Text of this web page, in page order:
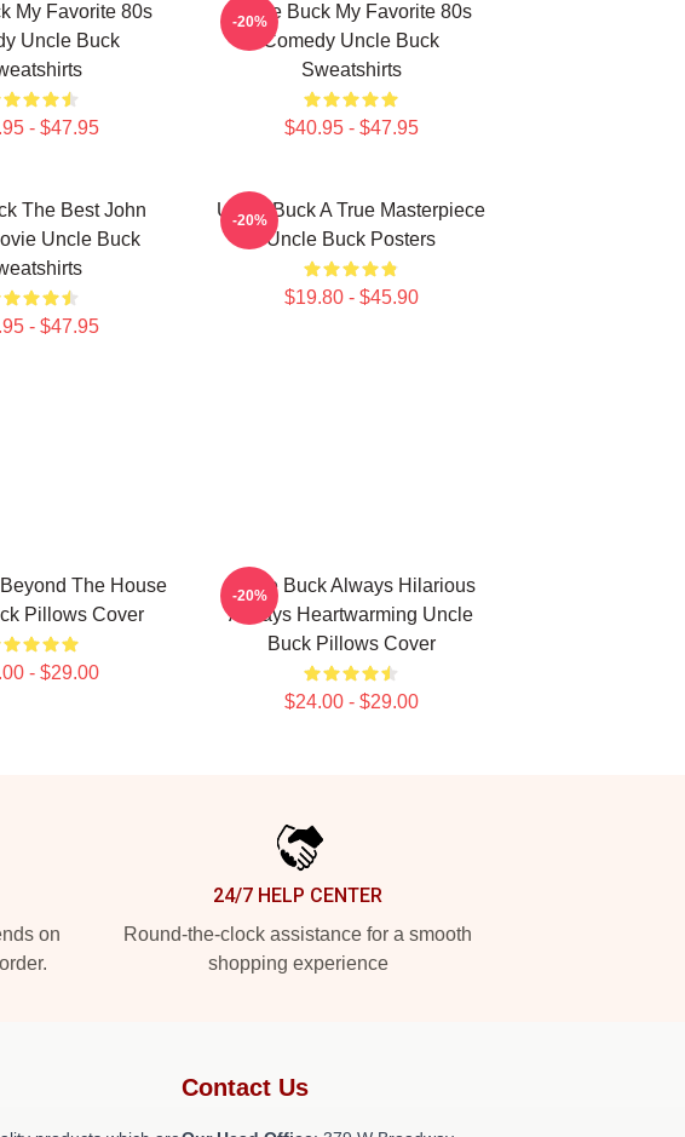
My Favorite 80s
Uncle Buck
- $47.95
Uncle Buck My Favorite 80s
Comedy Uncle Buck
Sweatshirts
$40.95 - $47.95
-20%
The Best John
Uncle Buck
- $47.95
Uncle Buck A True Masterpiece
Uncle Buck Posters
$19.80 - $45.90
-20%
The House
Pillows Cover
- $29.00
Uncle Buck Always Hilarious
Always Heartwarming Uncle
Buck Pillows Cover
$24.00 - $29.00
-20%
on
24/7 HELP CENTER
Round-the-clock assistance for a smooth
shopping experience
Contact Us